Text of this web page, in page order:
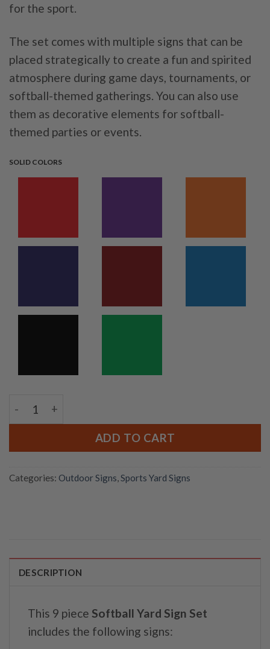
for the sport.
The set comes with multiple signs that can be
placed strategically to create a fun and spirited
atmosphere during game days, tournaments, or
softball-themed gatherings. You can also use
them as decorative elements for softball-
themed parties or events.
SOLID COLORS
Softball Yard Sign Set quantity
ADD TO CART
Categories: Outdoor Signs,Sports Yard Signs
DESCRIPTION
This 9 piece Softball Yard Sign Set
includes the following signs: